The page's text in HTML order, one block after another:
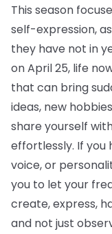
This season
self-expression,
they have not in
on April 25, life
that can bring
ideas, new
share yourself
effortlessly. If you
voice, or
you to let your
create, express,
and not just